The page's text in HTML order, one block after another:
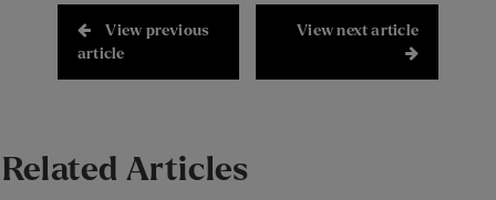
View previous
article
View next article
Related Articles